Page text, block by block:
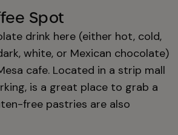
Spot
drink here (either hot, cold,
white, or Mexican chocolate)
cafe. Located in a strip mall
is a great place to grab a
free pastries are also